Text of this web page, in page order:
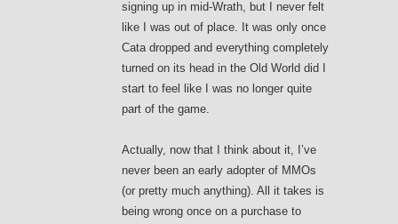
signing up in mid-Wrath, but I never felt
like I was out of place. It was only once
Cata dropped and everything completely
turned on its head in the Old World did I
start to feel like I was no longer quite
part of the game.
Actually, now that I think about it, I’ve
never been an early adopter of MMOs
(or pretty much anything). All it takes is
being wrong once on a purchase to